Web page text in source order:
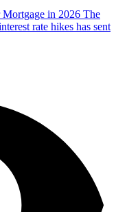
Mortgage in 2026 The
rate hikes has sent